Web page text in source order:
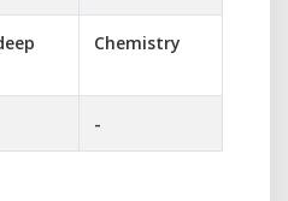
Chemistry
-